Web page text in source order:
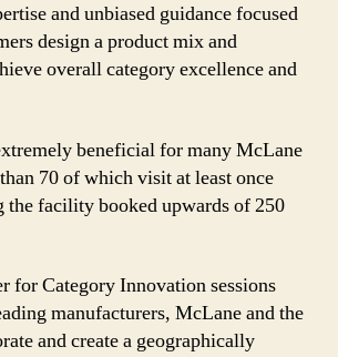
and unbiased guidance focused
design a product mix and
overall category excellence and
beneficial for many McLane
70 of which visit at least once
the facility booked upwards of 250
for Category Innovation sessions
manufacturers, McLane and the
and create a geographically